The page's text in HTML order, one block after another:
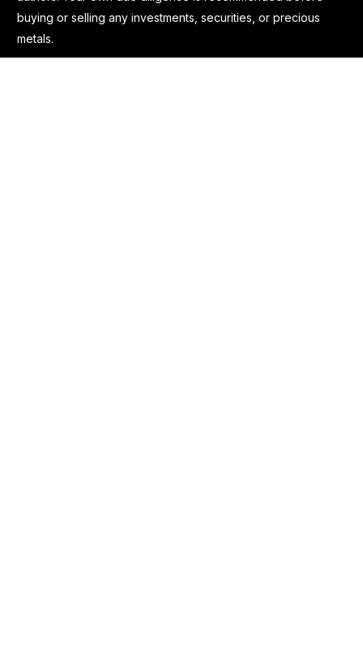
buying or selling any investments, securities, or precious
metals.